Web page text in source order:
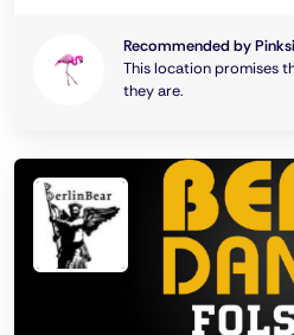
Recommended by
This location promises
they are.